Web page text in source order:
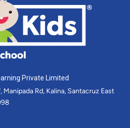
Private Limited
Rd, Kalina, Santacruz East